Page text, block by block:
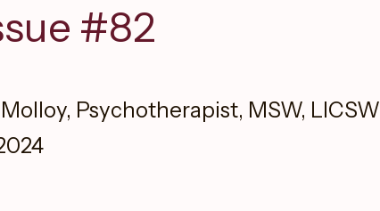
#82
Psychotherapist, MSW, LICSW